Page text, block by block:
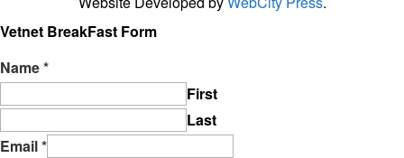
Vetnet BreakFast Form
Name*
First
Last
Email*